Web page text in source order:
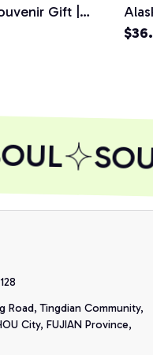
Gift |
Pullover
Road, Tingdian Community,
City, FUJIAN Province,